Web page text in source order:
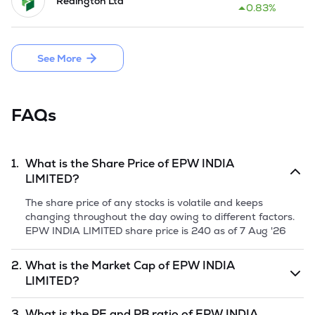
Company is planning the Initial Public Offer by issuing
32,80,000 Equity Shares of Rs 5 each through fresh issue.
0.83%
See More
FAQs
1. What is the Share Price ofEPW INDIA
LIMITED?
The share price of any stocks is volatile and keeps
changing throughout the day owing to different factors.
EPW INDIA LIMITED share price is 240 as of7 Aug '26
2. What is the Market Cap ofEPW INDIA
LIMITED?